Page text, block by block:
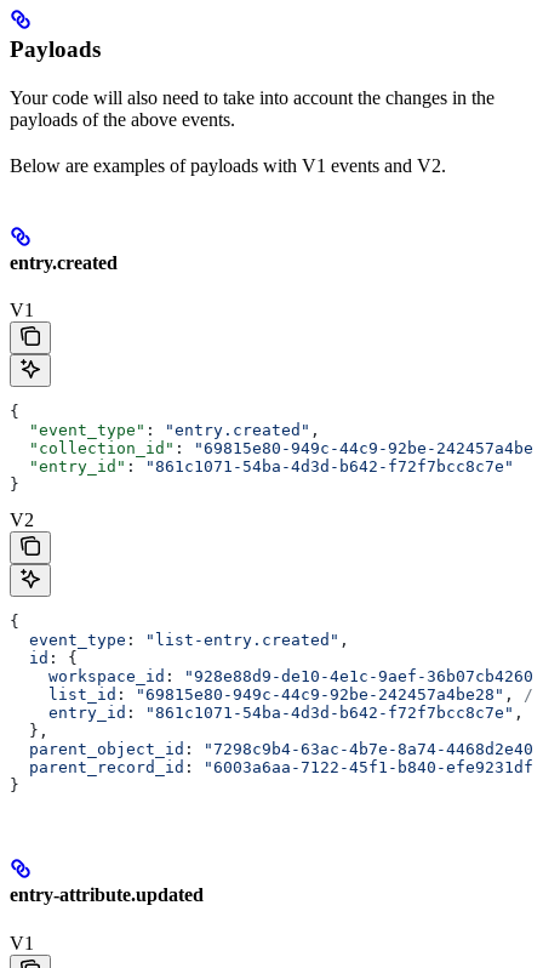
Payloads
Your code will also need to take into account the changes in the
payloads of the above events.
Below are examples of payloads with V1 events and V2.
entry.created
V1
{
  "event_type"
: "entry.created" ,
  "collection_id"
:
"69815e80-949c-44c9-92be-
  "entry_id"
:
"861c1071-54ba-4d3d-b642-f72f7bcc8c7e"
}
V2
{
  event_type
: "list-entry.created" ,
  id
: {
    workspace_id
:
"928e88d9-de10-4e1c-9aef-
    list_id
: "69815e80-949c-44c9-92be-242457a4be28" ,
//
    entry_id
: "861c1071-54ba-4d3d-b642-f72f7bcc8c7e" ,
  },
  parent_object_id
:
"7298c9b4-63ac-4b7e-8a74-
  parent_record_id
:
"6003a6aa-7122-45f1-b840-
}
entry-attribute.updated
V1